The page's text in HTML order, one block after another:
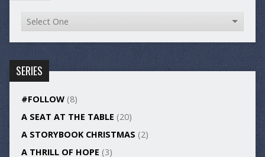
SERIES
#FOLLOW(8)
A SEAT AT THE TABLE (20)
A STORYBOOK CHRISTMAS (2)
A THRILL OF HOPE (3)